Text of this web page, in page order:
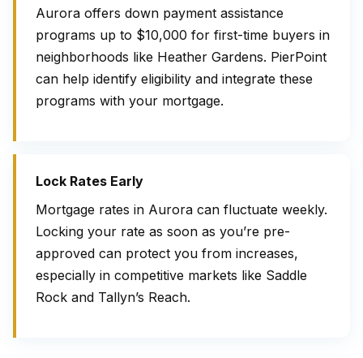
Aurora offers down payment assistance
programs up to $10,000 for first-time buyers in
neighborhoods like Heather Gardens. PierPoint
can help identify eligibility and integrate these
programs with your mortgage.
Lock Rates Early
Mortgage rates in Aurora can fluctuate weekly.
Locking your rate as soon as you’re pre-
approved can protect you from increases,
especially in competitive markets like Saddle
Rock and Tallyn’s Reach.